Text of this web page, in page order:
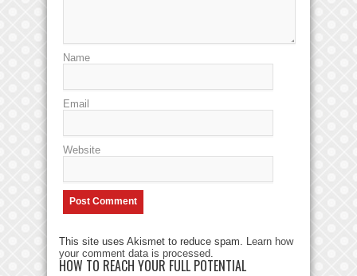
Name
Email
Website
This site uses Akismet to reduce spam. Learn how
your comment data is processed
HOW TO REACH YOUR FULL POTENTIAL